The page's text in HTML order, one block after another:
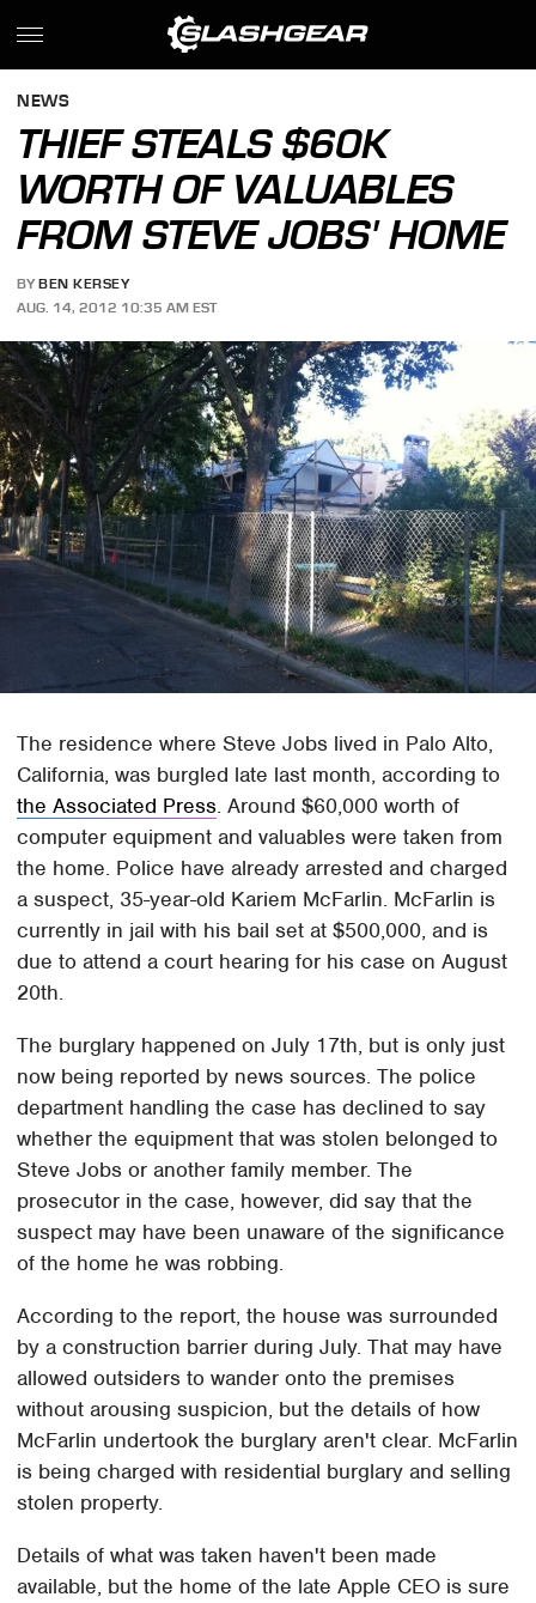
NEWS
THIEF STEALS $60K
WORTH OF VALUABLES
FROM STEVE JOBS' HOME
BY BEN KERSEY
AUG. 14, 2012 10:35 AM EST
The residence where Steve Jobs lived in Palo Alto,
California, was burgled late last month, according to
the Associated Press. Around $60,000 worth of
computer equipment and valuables were taken from
the home. Police have already arrested and charged
a suspect, 35-year-old Kariem McFarlin. McFarlin is
currently in jail with his bail set at $500,000, and is
due to attend a court hearing for his case on August
20th.
The burglary happened on July 17th, but is only just
now being reported by news sources. The police
department handling the case has declined to say
whether the equipment that was stolen belonged to
Steve Jobs or another family member. The
prosecutor in the case, however, did say that the
suspect may have been unaware of the significance
of the home he was robbing.
According to the report, the house was surrounded
by a construction barrier during July. That may have
allowed outsiders to wander onto the premises
without arousing suspicion, but the details of how
McFarlin undertook the burglary aren't clear. McFarlin
is being charged with residential burglary and selling
stolen property.
Details of what was taken haven't been made
available, but the home of the late Apple CEO is sure